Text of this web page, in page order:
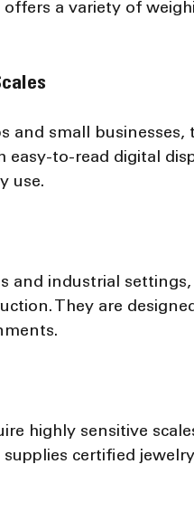
offers a variety of
and small businesses,
easy-to-read digital
use.
and industrial
They are
highly sensitive
certified